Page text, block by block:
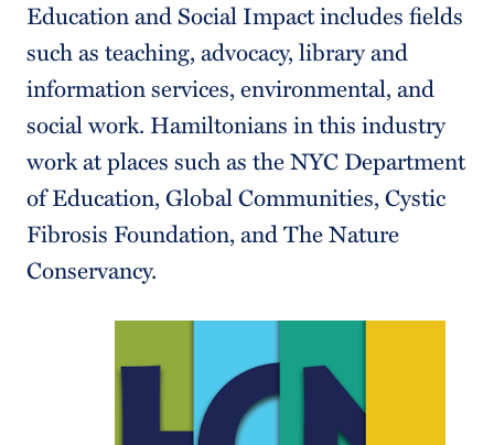
Resume/Cover Letter
Career Communities
Internship/Job Search
Networking
Outcomes
For Employers, Alumni & Parents
Education and Social Impact includes fields
such as teaching, advocacy, library and
information services, environmental, and
social work. Hamiltonians in this industry
work at places such as the NYC Department
of Education, Global Communities, Cystic
Fibrosis Foundation, and The Nature
Conservancy.